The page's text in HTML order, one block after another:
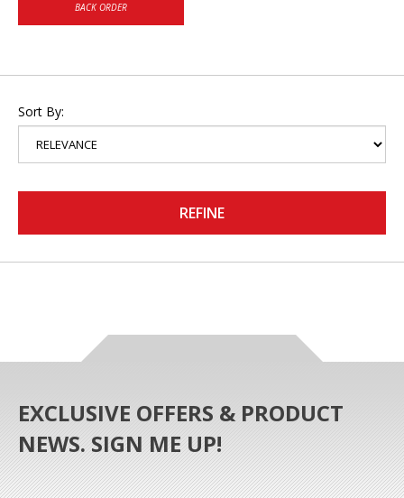
BACK ORDER
Sort By:
REFINE
EXCLUSIVE OFFERS & PRODUCT
NEWS. SIGN ME UP!